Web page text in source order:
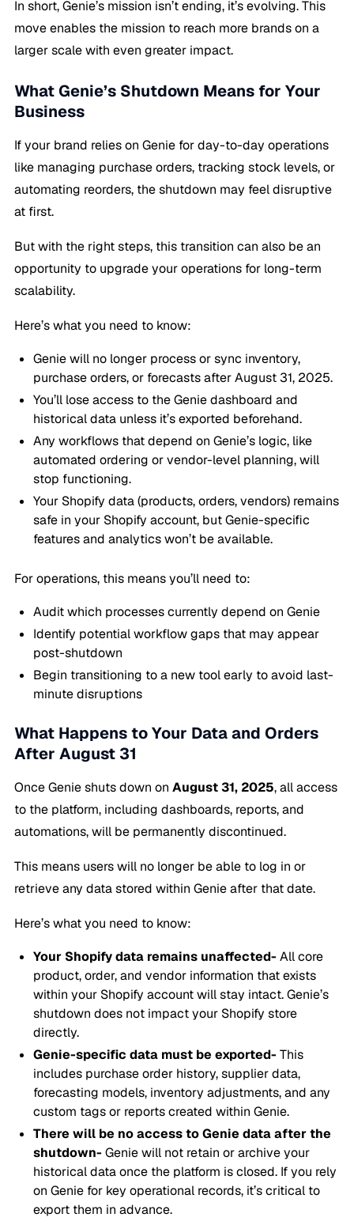
In short, Genie’s mission isn’t ending, it’s evolving. This
move enables the mission to reach more brands on a
larger scale with even greater impact.
What Genie’s Shutdown Means for Your
Business
If your brand relies on Genie for day-to-day operations
like managing purchase orders, tracking stock levels, or
automating reorders, the shutdown may feel disruptive
at first.
But with the right steps, this transition can also be an
opportunity to upgrade your operations for long-term
scalability.
Here’s what you need to know:
Genie will no longer process or sync inventory,
purchase orders, or forecasts after August 31, 2025.
You’ll lose access to the Genie dashboard and
historical data unless it’s exported beforehand.
Any workflows that depend on Genie’s logic, like
automated ordering or vendor-level planning, will
stop functioning.
Your Shopify data (products, orders, vendors) remains
safe in your Shopify account, but Genie-specific
features and analytics won’t be available.
For operations, this means you’ll need to:
Audit which processes currently depend on Genie
Identify potential workflow gaps that may appear
post-shutdown
Begin transitioning to a new tool early to avoid last-
minute disruptions
What Happens to Your Data and Orders
After August 31
Once Genie shuts down on August 31, 2025, all access
to the platform, including dashboards, reports, and
automations, will be permanently discontinued.
This means users will no longer be able to log in or
retrieve any data stored within Genie after that date.
Here’s what you need to know:
Your Shopify data remains unaffected-All core
product, order, and vendor information that exists
within your Shopify account will stay intact. Genie’s
shutdown does not impact your Shopify store
directly.
Genie-specific data must be exported-This
includes purchase order history, supplier data,
forecasting models, inventory adjustments, and any
custom tags or reports created within Genie.
There will be no access to Genie data after the
shutdown-Genie will not retain or archive your
historical data once the platform is closed. If you rely
on Genie for key operational records, it’s critical to
export them in advance.